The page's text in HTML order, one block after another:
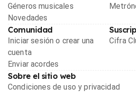
Géneros musicales
Novedades
Comunidad
Iniciar sesión o crear una
cuenta
Enviar acordes
Cifra
Sobre el sitio web
Condiciones de uso y privacidad